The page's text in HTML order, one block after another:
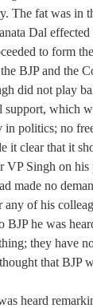
The fat was in
Dal
to form
BJP and the
did not play
which
in politics; no
it clear that it
VP Singh on his
made no
of his
BJP he was
they have
that BJP
heard